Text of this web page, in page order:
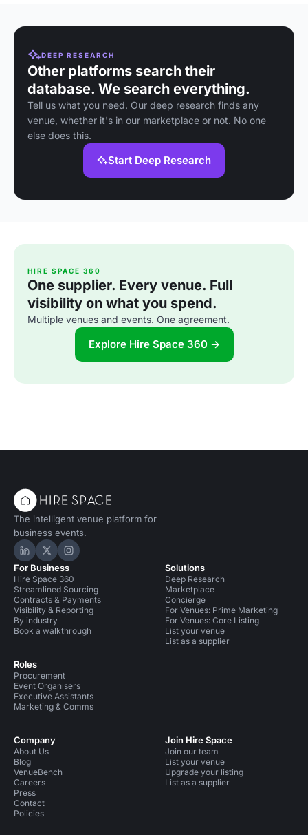
DEEP RESEARCH
Other platforms search their
database. We search everything.
Tell us what you need. Our deep research finds any
venue, whether it's in our marketplace or not. No one
else does this.
Start Deep Research
HIRE SPACE 360
One supplier. Every venue. Full
visibility on what you spend.
Multiple venues and events. One agreement.
Explore Hire Space 360 →
The intelligent venue platform for
business events.
Hire Space on LinkedIn
Hire Space on X
Hire Space on Instagram
For Business
Hire Space 360
Streamlined Sourcing
Contracts & Payments
Visibility & Reporting
By industry
Book a walkthrough
Roles
Procurement
Event Organisers
Executive Assistants
Marketing & Comms
Solutions
Deep Research
Marketplace
Concierge
For Venues: Prime Marketing
For Venues: Core Listing
List your venue
List as a supplier
Company
About Us
Blog
VenueBench
Careers
Press
Contact
Policies
Join Hire Space
Join our team
List your venue
Upgrade your listing
List as a supplier